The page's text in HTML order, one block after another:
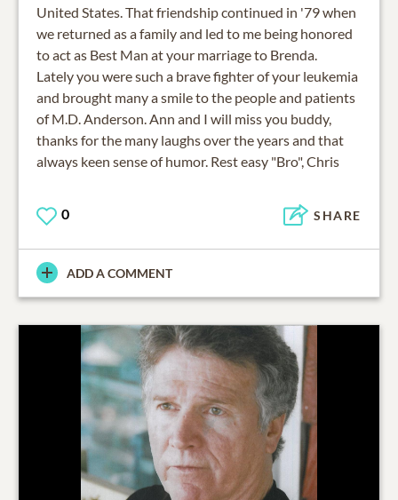
United States. That friendship continued in '79 when
we returned as a family and led to me being honored
to act as Best Man at your marriage to Brenda.
Lately you were such a brave fighter of your leukemia
and brought many a smile to the people and patients
of M.D. Anderson. Ann and I will miss you buddy,
thanks for the many laughs over the years and that
always keen sense of humor. Rest easy "Bro", Chris
0 SHARE
ADD A COMMENT